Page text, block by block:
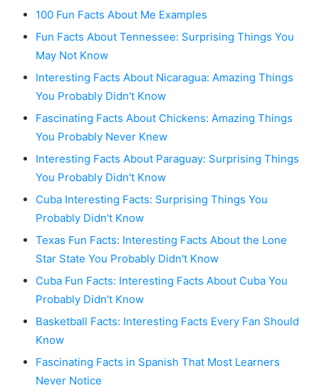
100 Fun Facts About Me Examples
Fun Facts About Tennessee: Surprising Things You
May Not Know
Interesting Facts About Nicaragua: Amazing Things
You Probably Didn't Know
Fascinating Facts About Chickens: Amazing Things
You Probably Never Knew
Interesting Facts About Paraguay: Surprising Things
You Probably Didn't Know
Cuba Interesting Facts: Surprising Things You
Probably Didn't Know
Texas Fun Facts: Interesting Facts About the Lone
Star State You Probably Didn't Know
Cuba Fun Facts: Interesting Facts About Cuba You
Probably Didn't Know
Basketball Facts: Interesting Facts Every Fan Should
Know
Fascinating Facts in Spanish That Most Learners
Never Notice